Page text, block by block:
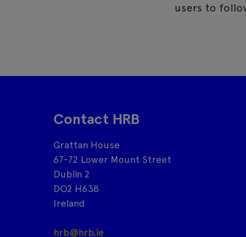
users to
Contact HRB
Grattan House
67-72 Lower Mount Street
Dublin 2
DO2 H638
Ireland
hrb@hrb.ie